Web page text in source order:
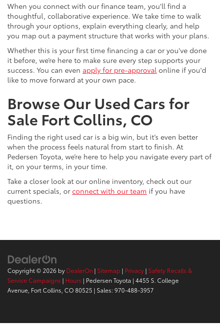
When you connect with our finance team, you'll find a
thoughtful, collaborative experience. We take time to walk
through your options, explain everything clearly, and help
you map out a payment structure that works with your plans.
Whether this is your first time financing a car or you've done
it before, we’re here to make sure every step supports your
success. You can even apply for pre-approval online if you'd
like to move forward at your own pace.
Browse Our Used Cars for
Sale Fort Collins, CO
Finding the right used car is a big win, but it’s even better
when the process feels natural from start to finish. At
Pedersen Toyota, we’re here to help you navigate every part of
it, on your terms, in your time.
Take a closer look at our online inventory, check out our
current specials, or connect with our team if you have
questions.
Copyright © 2026 by DealerOn | Sitemap | Privacy | Safety Recalls &
Service Campaigns | Hours | Pedersen Toyota | 4455 S. College
Avenue, Fort Collins, CO80525 | Sales:970-488-3957